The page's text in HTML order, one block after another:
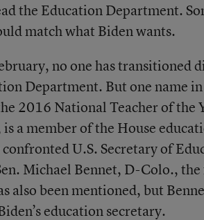
the Education Department.
match what Biden wants.
no one has transitioned
Department. But one name
2016 National Teacher of the
a member of the House
U.S. Secretary of
Michael Bennet, D-Colo.,
also been mentioned, but
education secretary.